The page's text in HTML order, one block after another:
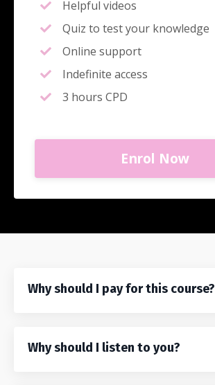
Helpful videos
Quiz to test your knowledge
Online support
Indefinite access
3 hours CPD
Enrol Now
Why should I pay for this course?
Why should I listen to you?